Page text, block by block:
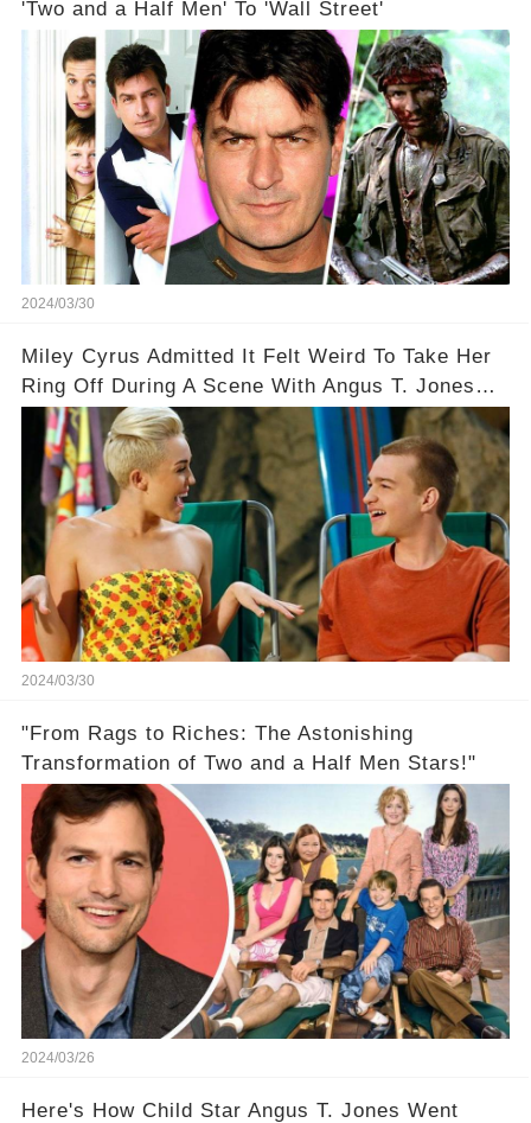
'Two and a Half Men' To 'Wall Street'
2024/03/30
Miley Cyrus Admitted It Felt Weird To Take Her
Ring Off During A Scene With Angus T. Jones
On Two And A Half Men
2024/03/30
"From Rags to Riches: The Astonishing
Transformation of Two and a Half Men Stars!"
2024/03/26
Here's How Child Star Angus T. Jones Went